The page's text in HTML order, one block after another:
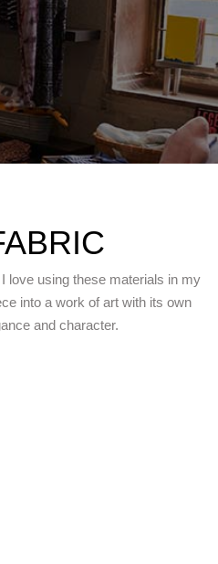
love using these materials in my
into a work of art with its own
and character.